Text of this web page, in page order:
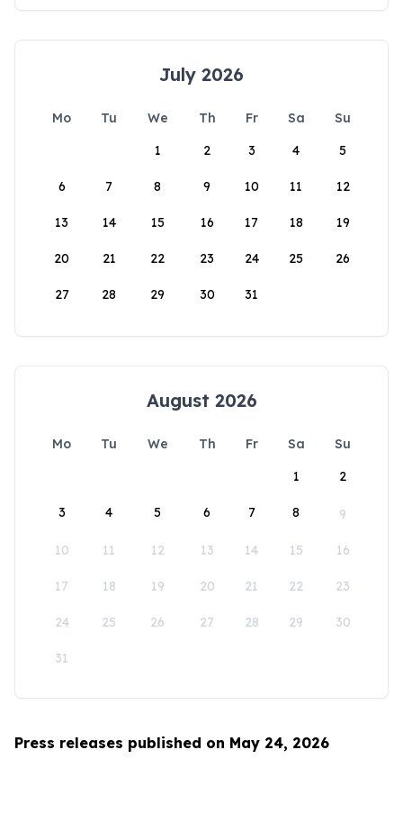
July 2026
Mo Tu We Th Fr Sa
Su
1
2 3 4 5
6 7 8 9 10 11 12
13 14 15 16 17 18 19
20 21 22 23 24 25 26
27 28 29 30 31
August 2026
Mo Tu We Th Fr Sa
Su
1
2
3 4 5 6 7 8 9
10 11 12 13 14 15 16
17 18 19 20 21 22 23
24 25 26 27 28 29 30
31
Press releases published on May 24, 2026